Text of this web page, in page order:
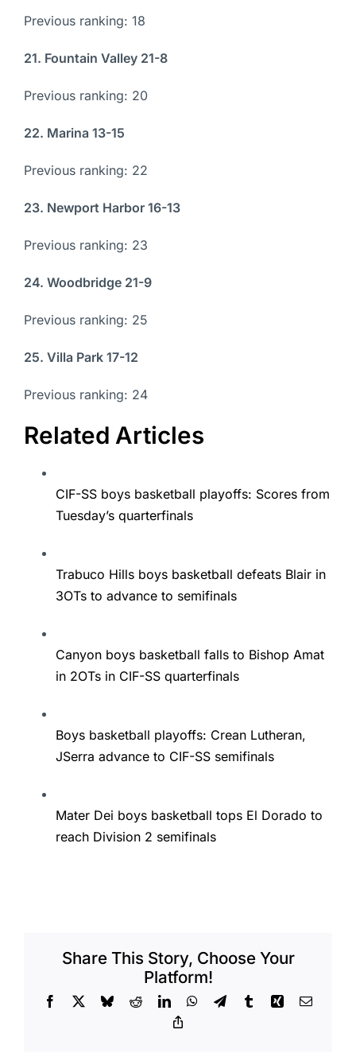
Previous ranking: 18
21. Fountain Valley 21-8
Previous ranking: 20
22. Marina 13-15
Previous ranking: 22
23. Newport Harbor 16-13
Previous ranking: 23
24. Woodbridge 21-9
Previous ranking: 25
25. Villa Park 17-12
Previous ranking: 24
Related Articles
CIF-SS boys basketball playoffs: Scores from
Tuesday’s quarterfinals
Trabuco Hills boys basketball defeats Blair in
3OTs to advance to semifinals
Canyon boys basketball falls to Bishop Amat
in 2OTs in CIF-SS quarterfinals
Boys basketball playoffs: Crean Lutheran,
JSerra advance to CIF-SS semifinals
Mater Dei boys basketball tops El Dorado to
reach Division 2 semifinals
Share This Story, Choose Your
Platform!
Facebook BlueskyRedditLinkedInWhatsApp
TelegramTumblrXing Email